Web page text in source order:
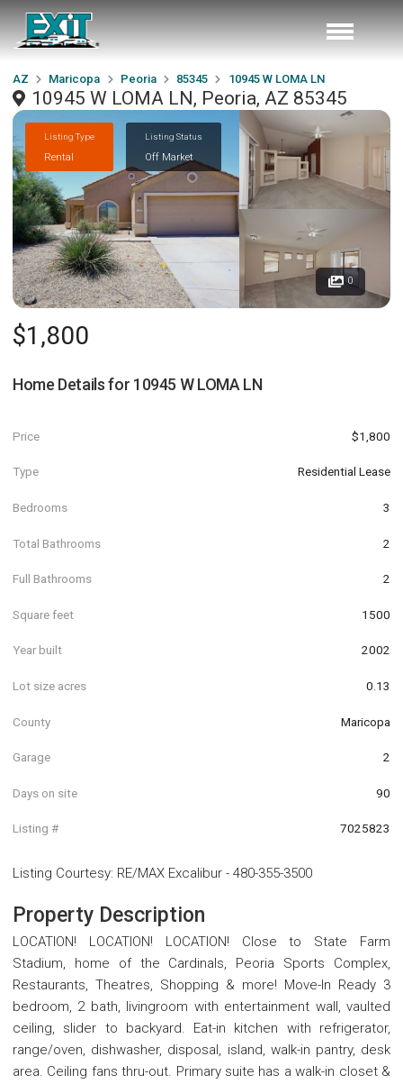
AZ Maricopa Peoria 85345 10945 W LOMA LN
10945 W LOMA LN, Peoria, AZ 85345
Listing Type
Rental
Listing Status
Off Market
0
$1,800
Home Details for 10945 W LOMA LN
Price $1,800
Type Residential Lease
Bedrooms 3
Total Bathrooms 2
Full Bathrooms 2
Square feet 1500
Year built 2002
Lot size acres 0.13
County Maricopa
Garage 2
Days on site 90
Listing # 7025823
Listing Courtesy: RE/MAX Excalibur - 480-355-3500
Property Description
LOCATION! LOCATION! LOCATION! Close to State Farm
Stadium, home of the Cardinals, Peoria Sports Complex,
Restaurants, Theatres, Shopping & more! Move-In Ready 3
bedroom, 2 bath, livingroom with entertainment wall, vaulted
ceiling, slider to backyard. Eat-in kitchen with refrigerator,
range/oven, dishwasher, disposal, island, walk-in pantry, desk
area. Ceiling fans thru-out. Primary suite has a walk-in closet &